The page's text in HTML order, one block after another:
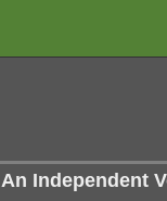
An Independent